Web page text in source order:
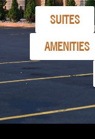
SUITES
AMENITIES